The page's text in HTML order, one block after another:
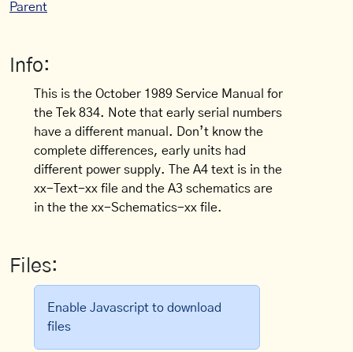
Parent
Info:
This is the October 1989 Service Manual for
the Tek 834. Note that early serial numbers
have a different manual. Don’t know the
complete differences, early units had
different power supply. The A4 text is in the
xx-Text-xx file and the A3 schematics are
in the the xx-Schematics-xx file.
Files:
Enable Javascript to download
files